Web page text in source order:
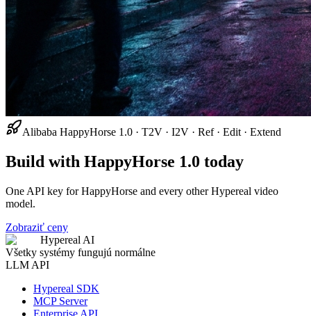
Alibaba HappyHorse 1.0 · T2V · I2V · Ref · Edit · Extend
Build with HappyHorse 1.0 today
One API key for HappyHorse and every other Hypereal video
model.
Zobraziť ceny
Hypereal AI
Všetky systémy fungujú normálne
LLM API
Hypereal SDK
MCP Server
Enterprise API